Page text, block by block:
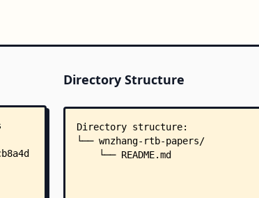
Directory Structure
Directory structure:
└── wnzhang-rtb-papers/
    └── README.md